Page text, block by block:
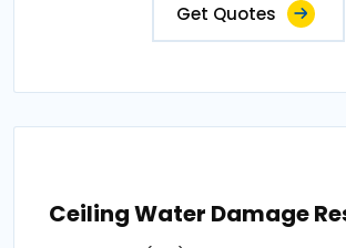
Get Quotes
Ceiling Water Damage